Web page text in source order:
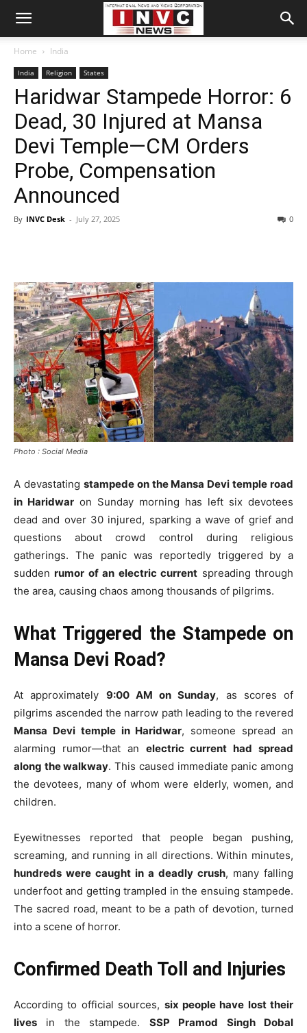
Home India
India Religion States
Haridwar Stampede Horror: 6
Dead, 30 Injured at Mansa
Devi Temple—CM Orders
Probe, Compensation
Announced
By INVC Desk - July 27, 2025 0
Photo : Social Media
A devastating stampede on the Mansa Devi temple road
in Haridwar on Sunday morning has left six devotees
dead and over 30 injured, sparking a wave of grief and
questions about crowd control during religious
gatherings. The panic was reportedly triggered by a
suddenrumor of an electric current spreading through
the area, causing chaos among thousands of pilgrims.
What Triggered the Stampede on
Mansa Devi Road?
At approximately 9:00 AM on Sunday, as scores of
pilgrims ascended the narrow path leading to the revered
Mansa Devi temple in Haridwar, someone spread an
alarming rumor—that an electric current had spread
along the walkway. This caused immediate panic among
the devotees, many of whom were elderly, women, and
children.
Eyewitnesses reported that people began pushing,
screaming, and running in all directions. Within minutes,
hundreds were caught in a deadly crush, many falling
underfoot and getting trampled in the ensuing stampede.
The sacred road, meant to be a path of devotion, turned
into a scene of horror.
Confirmed Death Toll and Injuries
According to official sources, six people have lost their
lives in the stampede. SSP Pramod Singh Dobal